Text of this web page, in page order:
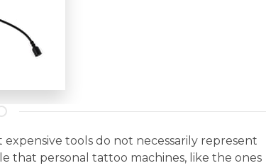
tools do not necessarily represent
that personal tattoo machines, like the ones